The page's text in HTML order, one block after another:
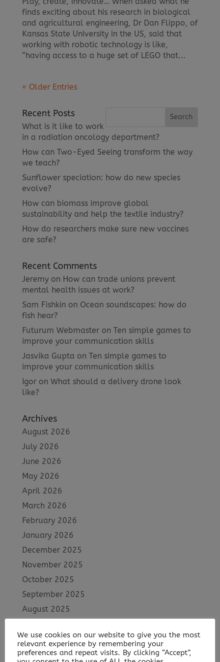
finds exciting about his research in biological
and agricultural engineering, Dr Dan Flippo, of
Kansas State University in the US, said that
working with robotic technology is like,
“having access to a huge set of LEGO that...
« Older Entries
Recent Posts
What is it like to work
in a radiation oncology department?
How can Two-Eyed Seeing transform the way
we teach?
Sunflower speciation: how do new species
evolve?
How can biomass improve global
sustainability and help the textile industry?
How do researchers make sure new vaccines
are safe?
Recent Comments
Jeremyon How can trade unions prevent
mental health issues at work?
Sam Fishkin on Ocean soundscapes: how do
fish hear?
Futurum Webmasteron Ten simple games to
improve your communication skills
Jasvika Gupta on Ten simple games to
improve your communication skills
Igoron What should a delivery drone look
like?
Archives
August 2026
July 2026
June 2026
May 2026
April 2026
March 2026
February 2026
January 2026
December 2025
November 2025
October 2025
September 2025
August 2025
June 2025
May 2025
We use cookies on our website to give you the most
relevant experience by remembering your
preferences and repeat visits. By clicking “Accept”,